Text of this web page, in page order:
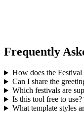
Frequently
How does the
Can I share the
Which festivals are
Is this tool free to use?
What template styles